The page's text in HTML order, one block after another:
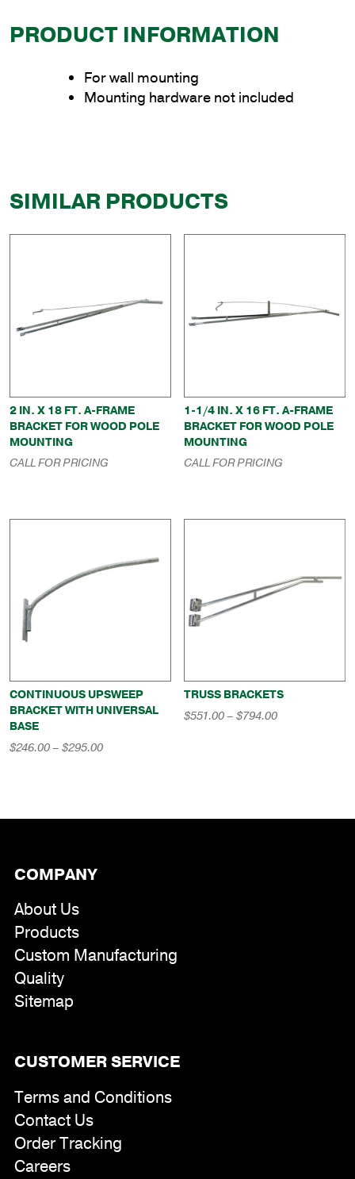
PRODUCT INFORMATION
For wall mounting
Mounting hardware not included
SIMILAR PRODUCTS
2 IN. X 18 FT. A-FRAME
BRACKET FOR WOOD POLE
MOUNTING
CALL FOR PRICING
1-1/4 IN. X 16 FT. A-FRAME
BRACKET FOR WOOD POLE
MOUNTING
CALL FOR PRICING
CONTINUOUS UPSWEEP
BRACKET WITH UNIVERSAL
BASE
$246.00– $295.00Price
TRUSS BRACKETS
$551.00– $794.00Price
COMPANY
About Us
Products
Custom Manufacturing
Quality
Sitemap
CUSTOMER SERVICE
Terms and Conditions
Contact Us
Order Tracking
Careers